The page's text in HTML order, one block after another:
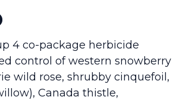
4 co-package herbicide
control of western snowberry
wild rose, shrubby cinquefoil,
Canada thistle,